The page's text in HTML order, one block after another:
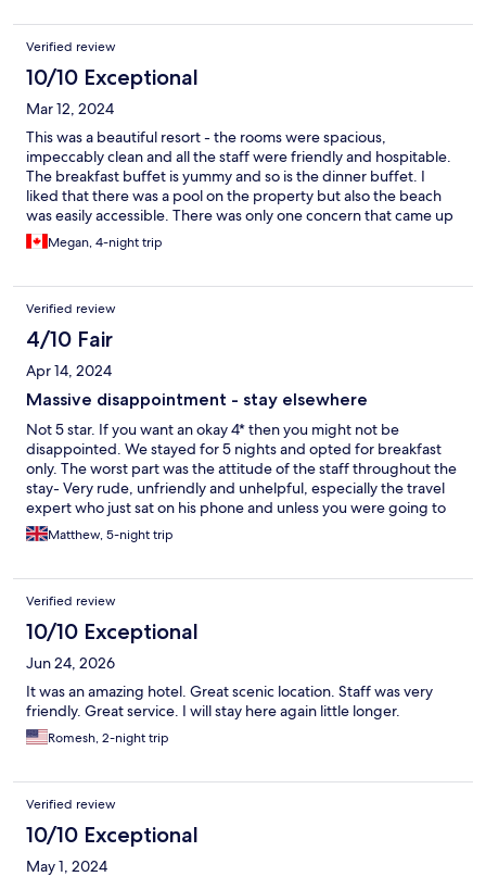
Verified review
10/10 Exceptional
Mar 12, 2024
This was a beautiful resort - the rooms were spacious,
impeccably clean and all the staff were friendly and hospitable.
The breakfast buffet is yummy and so is the dinner buffet. I
liked that there was a pool on the property but also the beach
was easily accessible. There was only one concern that came up
- the first night I arrived to check in, all the rooms were full and I
was unable to get my room on a higher floor as expected. Staff
soon as possible, especially Kalum at the front desk - thank you
for helping to sort this out and ensure I had a great stay in
Unawatuna.
Megan, 4-night trip
Verified review
4/10 Fair
Apr 14, 2024
Massive disappointment - stay elsewhere
Not 5 star. If you want an okay 4* then you might not be
disappointed. We stayed for 5 nights and opted for breakfast
only. The worst part was the attitude of the staff throughout the
stay- Very rude, unfriendly and unhelpful, especially the travel
expert who just sat on his phone and unless you were going to
the airport just suggested you walked everywhere… he quoted
100US dollars for the journey to the airport which was obscene.
recommend) at the end of the drive and arranged a driver to
take us to the airport for less than half the price. The room was a
good size and well cleaned by housekeeping who seemed to be
the only staff who cared about their job. It was very noisy every
morning so if you are hoping for a lie in do not stay here!
Breakfast although included in price was chaotic and unpleasant
as an experience and after trying it twice we just went else
where and would advise to avoid. Overall we would thoroughly
recommend Unawatuna as a place to visit but would strongly
disappointment! We didn’t eat in the hotel for lunch or dinner as
we were just desperate to escape each day and go somewhere
options were awful similar to our experience of the breakfast.
Matthew, 5-night trip
Verified review
10/10 Exceptional
Jun 24, 2026
It was an amazing hotel. Great scenic location. Staff was very
friendly. Great service. I will stay here again little longer.
Romesh, 2-night trip
Verified review
10/10 Exceptional
May 1, 2024